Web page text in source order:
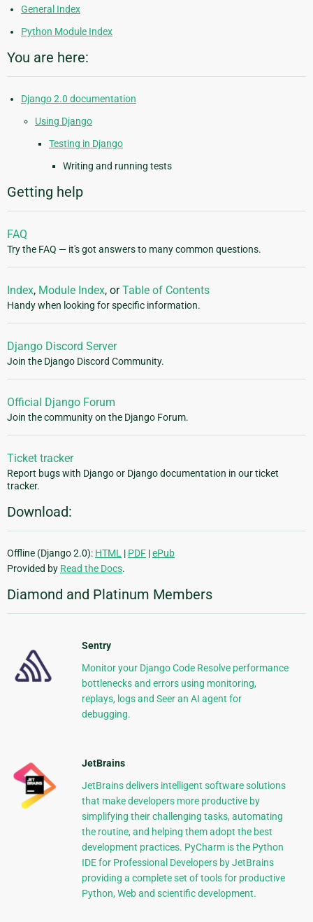
General Index
Python Module Index
You are here:
Django 2.0 documentation
Using Django
Testing in Django
Writing and running tests
Getting help
FAQ
Try the FAQ — it's got answers to many common questions.
Index, Module Index, orTable of Contents
Handy when looking for specific information.
Django Discord Server
Join the Django Discord Community.
Official Django Forum
Join the community on the Django Forum.
Ticket tracker
Report bugs with Django or Django documentation in our ticket
tracker.
Download:
Offline (Django 2.0): HTML | PDF |ePub
Provided by Read the Docs.
Diamond and Platinum Members
Sentry
Monitor your Django Code Resolve performance
bottlenecks and errors using monitoring,
replays, logs and Seer an AI agent for
debugging.
JetBrains
JetBrains delivers intelligent software solutions
that make developers more productive by
simplifying their challenging tasks, automating
the routine, and helping them adopt the best
development practices. PyCharm is the Python
IDE for Professional Developers by JetBrains
providing a complete set of tools for productive
Python, Web and scientific development.